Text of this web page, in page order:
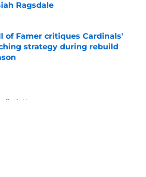
Ragsdale
by on Invalid Date
of Famer critiques Cardinals'
strategy during rebuild
by on Invalid Date
News